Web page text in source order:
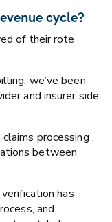
cycle?
of their rote
we’ve been
and insurer side
processing ,
between
has
and